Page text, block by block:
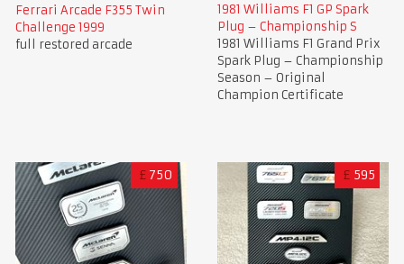
Ferrari Arcade F355 Twin
Challenge 1999
full restored arcade
1981 Williams F1 GP Spark
Plug – Championship S
1981 Williams F1 Grand Prix
Spark Plug – Championship
Season – Original
Champion Certificate
£ 750 £ 595